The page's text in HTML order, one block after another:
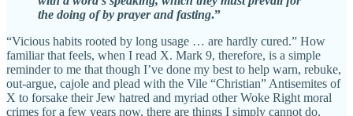
the doing of by prayer and fasting.”
“Vicious habits rooted by long usage … are hardly cured.” How
familiar that feels, when I read X. Mark 9, therefore, is a simple
reminder to me that though I’ve done my best to help warn, rebuke,
out-argue, cajole and plead with the Vile “Christian” Antisemites of
X to forsake their Jew hatred and myriad other Woke Right moral
crimes for a few years now, there are things I simply cannot do.